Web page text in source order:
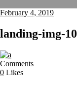
February 4, 2019
landing-img-10
Comments
0 Likes